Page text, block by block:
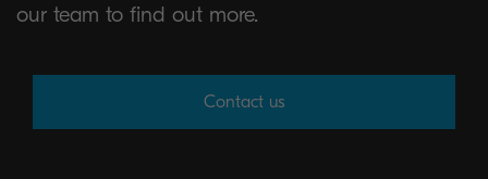
our team to find out more.
Contact us